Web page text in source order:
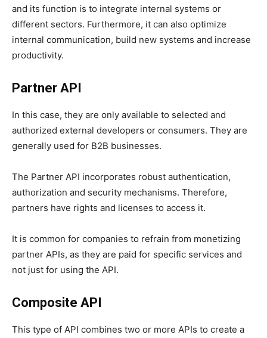
and its function is to integrate internal systems or
different sectors. Furthermore, it can also optimize
internal communication, build new systems and increase
productivity.
Partner API
In this case, they are only available to selected and
authorized external developers or consumers. They are
generally used for B2B businesses.
The Partner API incorporates robust authentication,
authorization and security mechanisms. Therefore,
partners have rights and licenses to access it.
It is common for companies to refrain from monetizing
partner APIs, as they are paid for specific services and
not just for using the API.
Composite API
This type of API combines two or more APIs to create a